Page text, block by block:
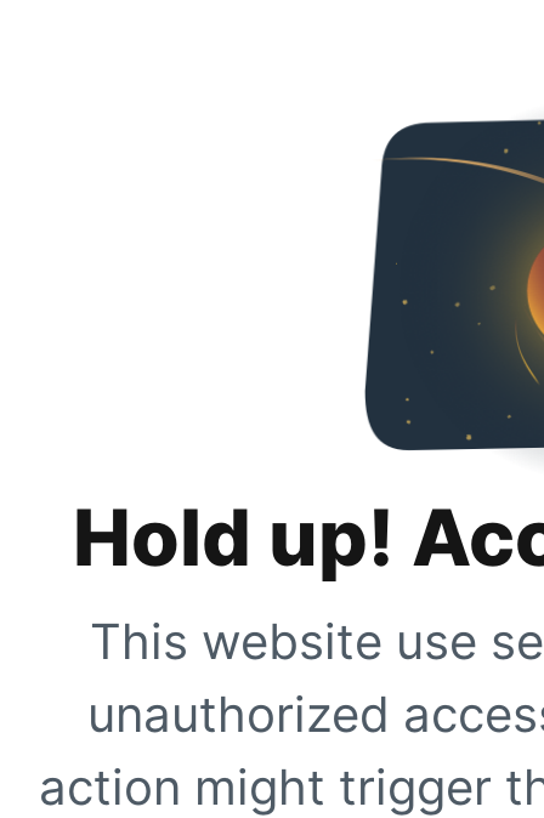
Hold up!
This website use
unauthorized
action might trigger